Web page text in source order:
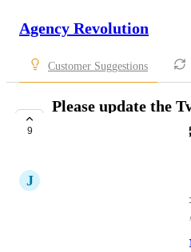
Agency Revolution
Customer Suggestions
9
Please update the
Social Media
J
Can we update the Twiiter
emails (when toggled on) to